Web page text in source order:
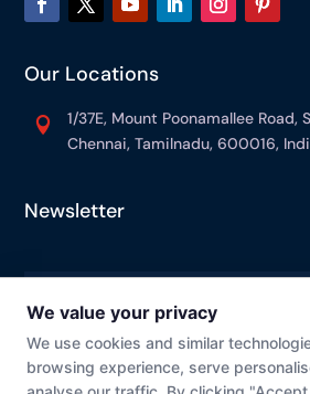
Our Locations

1/37E, Mount Poonamallee Road,
Chennai, Tamilnadu, 600016,
Newsletter